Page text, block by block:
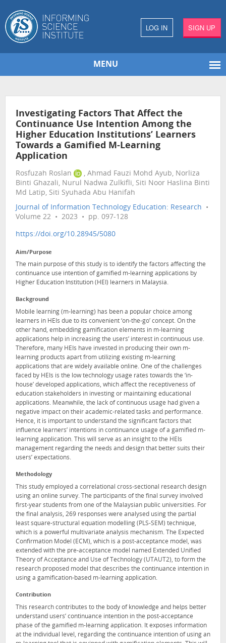
LOG IN SIGN UP
MENU
Investigating Factors That Affect the
Continuance Use Intention Among the
Higher Education Institutions’ Learners
Towards a Gamified M-Learning
Application
Rosfuzah Roslan
, Ahmad Fauzi Mohd Ayub, Norliza
Binti Ghazali, Nurul Nadwa Zulkifli, Siti Noor Haslina Binti
Md Latip, Siti Syuhada Abu Hanifah
Journal of Information Technology Education: Research •
Volume 22 • 2023 • pp. 097-128
https://doi.org/10.28945/5080
Aim/Purpose
The main purpose of this study is to identify the factors affecting the
continuance use intention of gamified m-learning applications by
Higher Education Institution (HEI) learners in Malaysia.
Background
Mobile learning (m-learning) has been a popular choice among
learners in HEIs due to its convenient ‘on-the-go’ concept. On the
other hand, embedding gamification elements in m-learning
applications help in increasing the users’ interest in continuous use.
Therefore, many HEIs have invested in producing their own m-
learning products apart from utilizing existing m-learning
applications that are widely available online. One of the challenges
faced by HEIs is the low technology usage rates towards the ‘in-
house’ developed applications, which affect the receptiveness of
education stakeholders in investing or maintaining educational
applications. Meanwhile, the lack of continuous usage had given a
negative impact on their academic-related tasks and performance.
Hence, it is important to understand the significant factors that
influence learners’ intentions in continuance usage of a gamified m-
learning application. This will serve as an insight to the HEIs
management regarding the needs and design that better suits their
users’ expectations.
Methodology
This study employed a correlational cross-sectional research design
using an online survey. The participants of the final survey involved
first-year students from one of the Malaysian public universities. For
the final analysis, 269 responses were analysed using the partial
least square-structural equation modelling (PLS-SEM) technique,
which is a powerful multivariate analysis mechanism. The Expected
Confirmation Model (ECM), which is a post-acceptance model, was
extended with the pre-acceptance model named Extended Unified
Theory of Acceptance and Use of Technology (UTAUT2), to form the
research proposed model that describes the continuance intention in
using a gamification-based m-learning application.
Contribution
This research contributes to the body of knowledge and helps better
understand users’ continuance intention in the post-acceptance
phase of the gamified m-learning application. It exposes information
at the individual level, regarding the continuance intention of using an